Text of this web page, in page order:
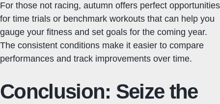
For those not racing, autumn offers perfect opportunities
for time trials or benchmark workouts that can help you
gauge your fitness and set goals for the coming year.
The consistent conditions make it easier to compare
performances and track improvements over time.
Conclusion: Seize the